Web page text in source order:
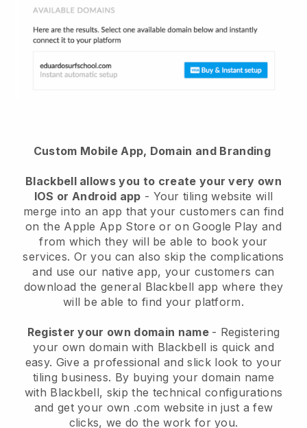
Custom Mobile App, Domain and Branding
Blackbell allows you to create your very own
IOS or Android app - Your tiling website will
merge into an app that your customers can find
on the Apple App Store or on Google Play and
from which they will be able to book your
services. Or you can also skip the complications
and use our native app, your customers can
download the general Blackbell app where they
will be able to find your platform.
Register your own domain name - Registering
your own domain with Blackbell is quick and
easy. Give a professional and slick look to your
tiling business. By buying your domain name
with Blackbell, skip the technical configurations
and get your own .com website in just a few
clicks, we do the work for you.